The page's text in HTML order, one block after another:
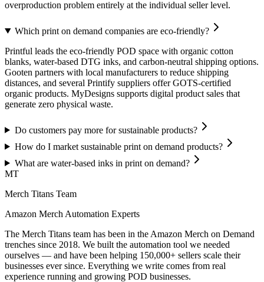
overproduction problem entirely at the individual seller level.
Which print on demand companies are eco-friendly?
Printful leads the eco-friendly POD space with organic cotton
blanks, water-based DTG inks, and carbon-neutral shipping options.
Gooten partners with local manufacturers to reduce shipping
distances, and several Printify suppliers offer GOTS-certified
organic products. MyDesigns supports digital product sales that
generate zero physical waste.
Do customers pay more for sustainable products?
How do I market sustainable print on demand products?
What are water-based inks in print on demand?
MT
Merch Titans Team
Amazon Merch Automation Experts
The Merch Titans team has been in the Amazon Merch on Demand
trenches since 2018. We built the automation tool we needed
ourselves — and have been helping 150,000+ sellers scale their
businesses ever since. Everything we write comes from real
experience running and growing POD businesses.